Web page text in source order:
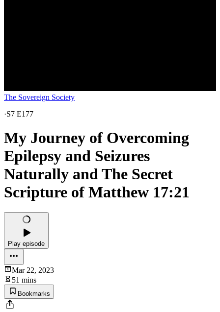
The Sovereign Society
·S7 E177
My Journey of Overcoming
Epilepsy and Seizures
Naturally and The Secret
Scripture of Matthew 17:21
Play episode
Mar 22, 2023
51 mins
Bookmarks